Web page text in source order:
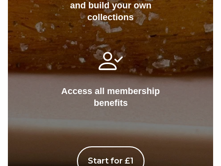
and build your own
collections
Access all membership
benefits
Start for £1